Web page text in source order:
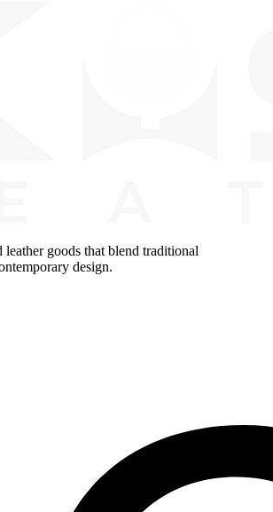
leather goods that blend traditional
design.